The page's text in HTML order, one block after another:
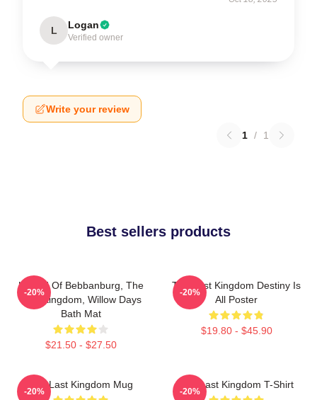
L Logan
Verified owner
Write your review
1 / 1
Best sellers products
Uhtred Of Bebbanburg, The
Last Kingdom, Willow Days
Bath Mat
$21.50 - $27.50
-20%
The Last Kingdom Destiny Is
All Poster
$19.80 - $45.90
-20%
The Last Kingdom Mug
-20%
The Last Kingdom T-Shirt
-20%